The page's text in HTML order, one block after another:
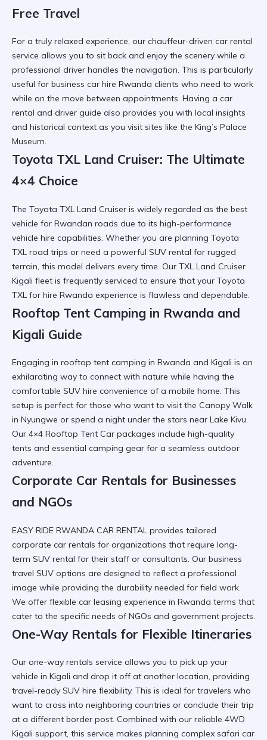
Free Travel
For a truly relaxed experience, our chauffeur-driven car rental
service allows you to sit back and enjoy the scenery while a
professional driver handles the navigation. This is particularly
useful for business car hire Rwanda clients who need to work
while on the move between appointments. Having a car
rental and driver guide also provides you with local insights
and historical context as you visit sites like the King’s Palace
Museum.
Toyota TXL Land Cruiser: The Ultimate
4×4 Choice
The Toyota TXL Land Cruiser is widely regarded as the best
vehicle for Rwandan roads due to its high-performance
vehicle hire capabilities. Whether you are planning Toyota
TXL road trips or need a powerful SUV rental for rugged
terrain, this model delivers every time. Our TXL Land Cruiser
Kigali fleet is frequently serviced to ensure that your Toyota
TXL for hire Rwanda experience is flawless and dependable.
Rooftop Tent Camping in Rwanda and
Kigali Guide
Engaging in rooftop tent camping in Rwanda and Kigali is an
exhilarating way to connect with nature while having the
comfortable SUV hire convenience of a mobile home. This
setup is perfect for those who want to visit the Canopy Walk
in Nyungwe or spend a night under the stars near Lake Kivu.
Our 4×4 Rooftop Tent Car packages include high-quality
tents and essential camping gear for a seamless outdoor
adventure.
Corporate Car Rentals for Businesses
and NGOs
EASY RIDE RWANDA CAR RENTAL provides tailored
corporate car rentals for organizations that require long-
term SUV rental for their staff or consultants. Our business
travel SUV options are designed to reflect a professional
image while providing the durability needed for field work.
We offer flexible car leasing experience in Rwanda terms that
cater to the specific needs of NGOs and government projects.
One-Way Rentals for Flexible Itineraries
Our one-way rentals service allows you to pick up your
vehicle in Kigali and drop it off at another location, providing
travel-ready SUV hire flexibility. This is ideal for travelers who
want to cross into neighboring countries or conclude their trip
at a different border post. Combined with our reliable 4WD
Kigali support, this service makes planning complex safari car